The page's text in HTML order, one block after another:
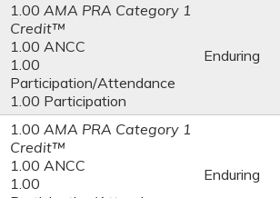
1.00 AMA PRA Category 1
Credit™
1.00 ANCC
1.00
Participation/Attendance
1.00 Participation
Enduring
1.00 AMA PRA Category 1
Credit™
1.00 ANCC
1.00
Enduring